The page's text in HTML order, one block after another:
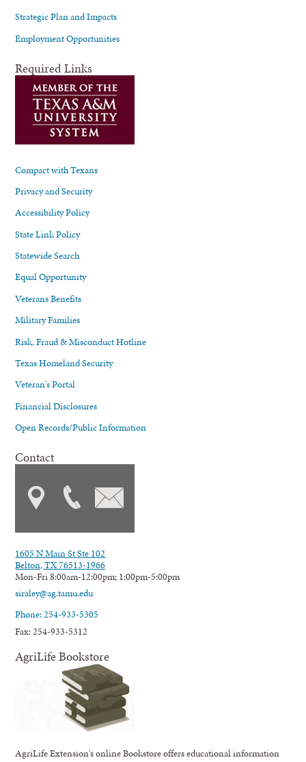
Strategic Plan and Impacts
Employment Opportunities
Required Links
Compact with Texans
Privacy and Security
Accessibility Policy
State Link Policy
Statewide Search
Equal Opportunity
Veterans Benefits
Military Families
Risk, Fraud & Misconduct Hotline
Texas Homeland Security
Veteran's Portal
Financial Disclosures
Open Records/Public Information
Contact
1605 N Main St Ste 102
Belton, TX 76513-1966
Mon-Fri 8:00am-12:00pm; 1:00pm-5:00pm
siraley@ag.tamu.edu
Phone: 254-933-5305
Fax: 254-933-5312
AgriLife Bookstore
AgriLife Extension's online Bookstore offers educational information